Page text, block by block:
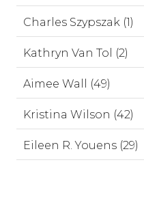
Charles Szypszak (1)
Kathryn Van Tol (2)
Aimee Wall (49)
Kristina Wilson (42)
Eileen R. Youens (29)